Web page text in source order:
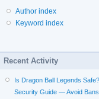
Author index
Keyword index
Recent Activity
Is Dragon Ball Legends
Security Guide — Avoid